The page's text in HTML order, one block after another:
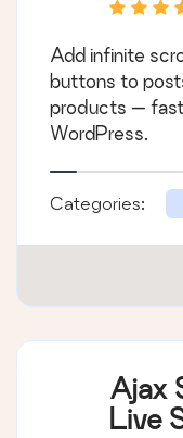
Add infinite
buttons to
products —
WordPress.
Categories:
Ajax
Live